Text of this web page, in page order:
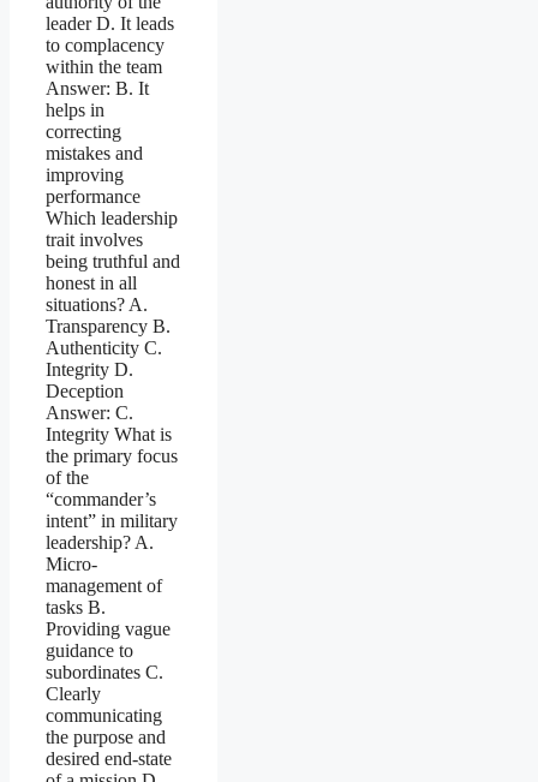
leader D. It leads
to complacency
within the team
Answer: B. It
helps in
correcting
mistakes and
improving
performance
Which leadership
trait involves
being truthful and
honest in all
situations? A.
Transparency B.
Authenticity C.
Integrity D.
Deception
Answer: C.
Integrity What is
the primary focus
of the
“commander’s
intent” in military
leadership? A.
Micro-
management of
tasks B.
Providing vague
guidance to
subordinates C.
Clearly
communicating
the purpose and
desired end-state